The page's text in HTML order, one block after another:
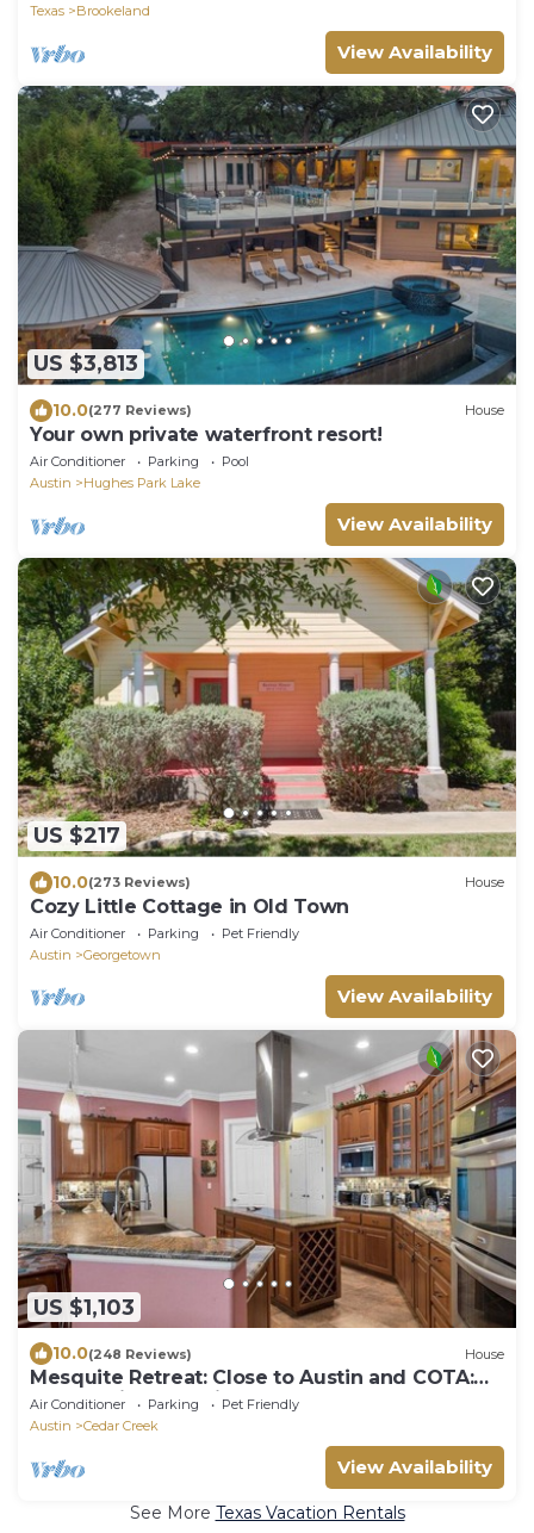
Texas
Brookeland
View Availability
US $3,813
10.0(277 Reviews) House
Your own private waterfront resort!
Air Conditioner Parking
Pool
Austin
Hughes Park Lake
View Availability
US $217
10.0(273 Reviews) House
Cozy Little Cottage in Old Town
Air Conditioner Parking
Pet Friendly
Austin
Georgetown
View Availability
US $1,103
10.0(248 Reviews) House
Mesquite Retreat: Close to Austin and COTA:
Fun, Family, and Friends,
Air Conditioner Parking
Pet Friendly
Austin
Cedar Creek
View Availability
See More Texas Vacation Rentals